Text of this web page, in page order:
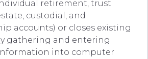
retirement, trust
custodial, and
accounts) or closes existing
gathering and entering
into computer